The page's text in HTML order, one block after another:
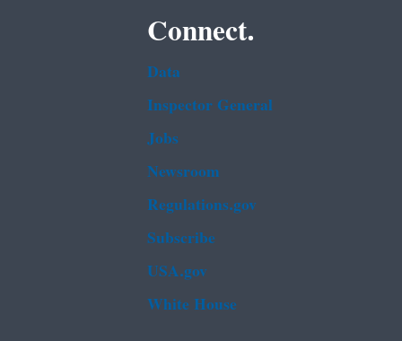
Connect.
Data
Inspector General
Jobs
Newsroom
Regulations.gov
Subscribe
USA.gov
White House